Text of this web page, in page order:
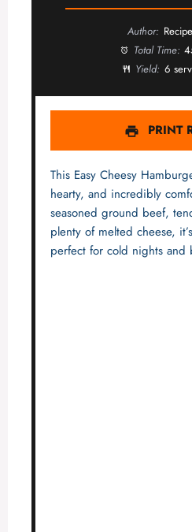
Author:
Total Time:
Yield: 6
PRINT
This Easy Cheesy
hearty, and incredibly
seasoned ground beef,
plenty of melted cheese,
perfect for cold nights and